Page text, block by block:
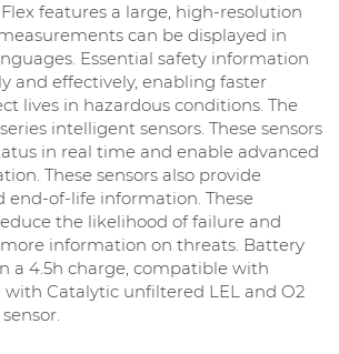
features a large, high-resolution
can be displayed in
Essential safety information
and effectively, enabling faster
lives in hazardous conditions. The
intelligent sensors. These sensors
in real time and enable advanced
These sensors also provide
end-of-life information. These
the likelihood of failure and
information on threats. Battery
a 4.5h charge, compatible with
with Catalytic unfiltered LEL and O2